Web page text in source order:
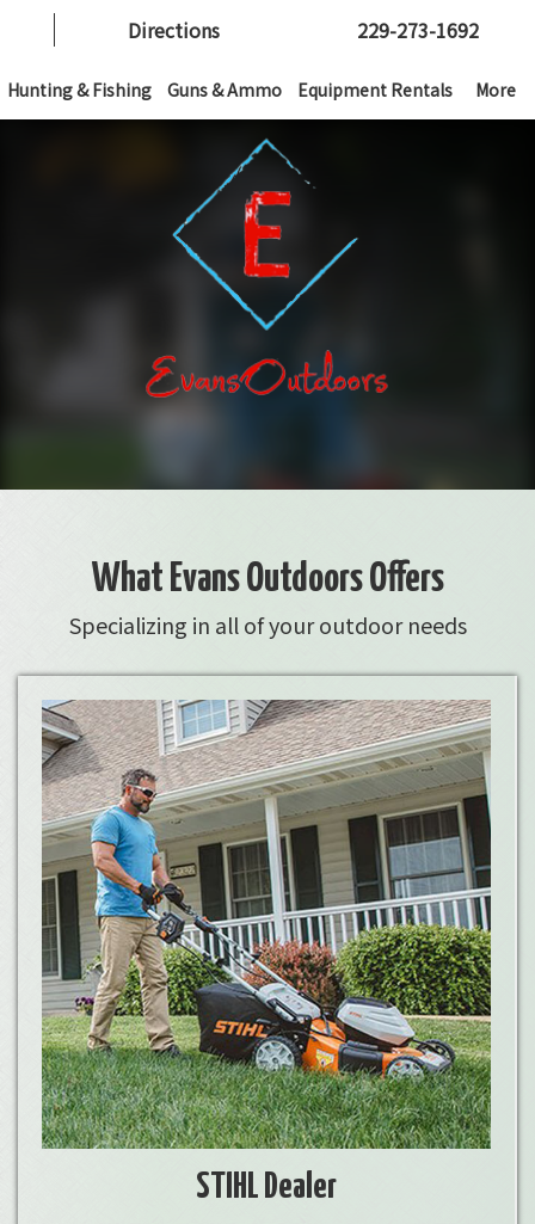
Directions 229-273-1692
Hunting & Fishing Guns & Ammo Equipment Rentals More
What Evans Outdoors Offers
Specializing in all of your outdoor needs
STIHL Dealer